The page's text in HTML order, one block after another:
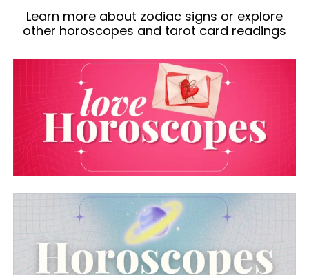
Learn more about zodiac signs or explore
other horoscopes and tarot card readings